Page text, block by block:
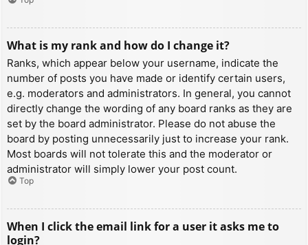
What is my rank and how do I change it?
Ranks, which appear below your username, indicate the
number of posts you have made or identify certain users,
e.g. moderators and administrators. In general, you cannot
directly change the wording of any board ranks as they are
set by the board administrator. Please do not abuse the
board by posting unnecessarily just to increase your rank.
Most boards will not tolerate this and the moderator or
administrator will simply lower your post count.
Top
When I click the email link for a user it asks me to
login?